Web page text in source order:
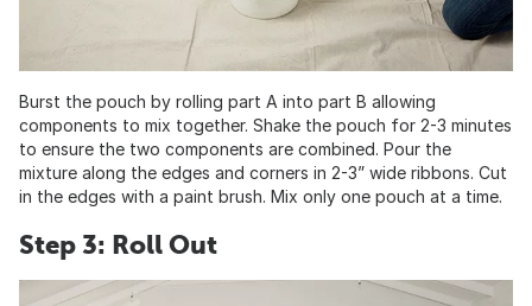
Burst the pouch by rolling part A into part B allowing
components to mix together. Shake the pouch for 2-3 minutes
to ensure the two components are combined. Pour the
mixture along the edges and corners in 2-3” wide ribbons. Cut
in the edges with a paint brush. Mix only one pouch at a time.
Step 3: Roll Out